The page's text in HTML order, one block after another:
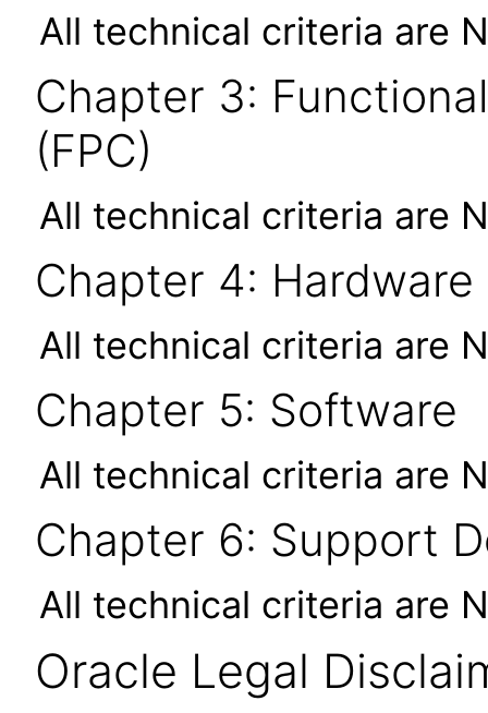
All technical criteria are
Chapter 3:
(FPC)
All technical criteria are
Chapter 4: Hardware
All technical criteria are
Chapter 5: Software
All technical criteria are
Chapter 6: Support
All technical criteria are
Oracle Legal